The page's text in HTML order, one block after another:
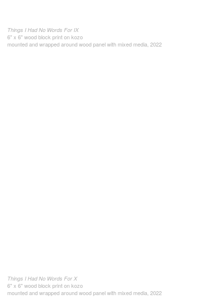
Things I Had No Words For IX
6" x 6" wood block print on kozo
mounted and wrapped around wood panel with mixed media, 2022
Things I Had No Words For X
6" x 6" wood block print on kozo
mounted and wrapped around wood panel with mixed media, 2022